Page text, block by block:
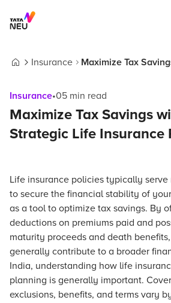
Insurance
Maximize Tax
Insurance•05 min read
Maximize Tax Savings
Strategic Life Insurance
Life insurance policies typically
to secure the financial stability of
as a tool to optimize tax savings. By
deductions on premiums paid and
maturity proceeds and death
generally contribute to a broader
India, understanding how life
planning is generally important.
exclusions, benefits, and terms vary